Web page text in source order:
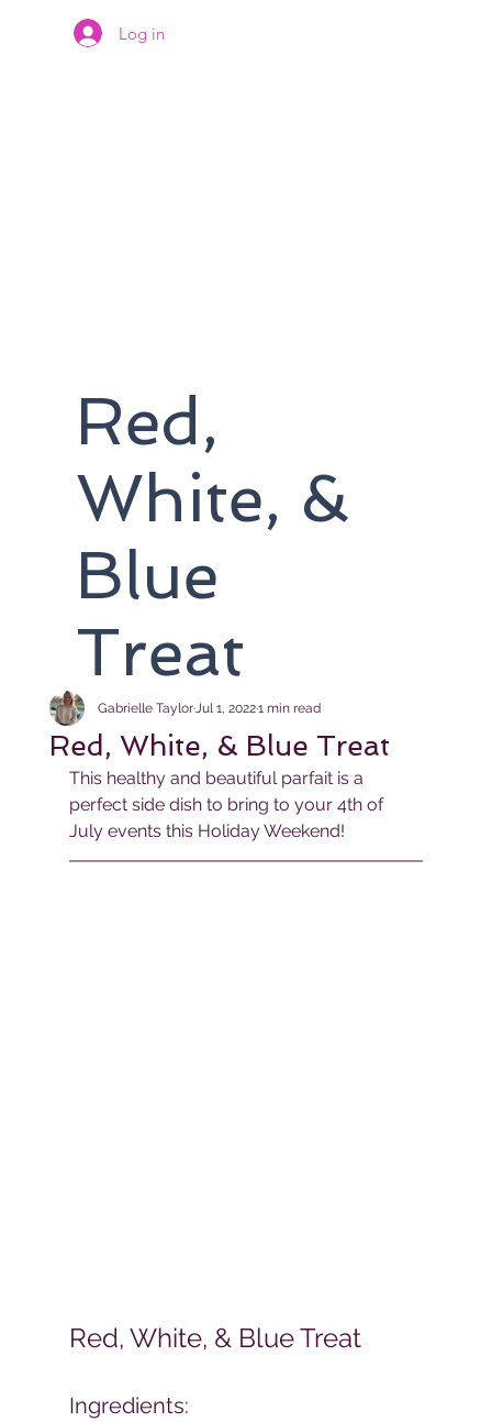
Log in
Red,
White, &
Blue
Treat
Red, White, & Blue Treat
Gabrielle TaylorJul 1, 20221 min read
This healthy and beautiful parfait is a
perfect side dish to bring to your 4th of
July events this Holiday Weekend!
Red, White, & Blue Treat
Ingredients: